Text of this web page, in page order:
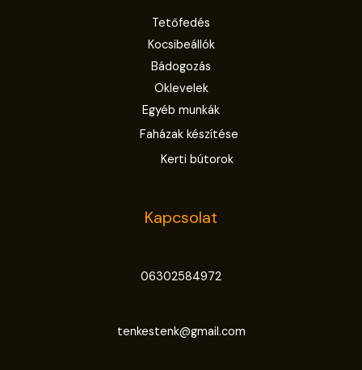
Tetőfedés
Kocsibeállók
Bádogozás
Oklevelek
Egyéb munkák
Faházak készítése
Kerti bútorok
Kapcsolat
06302584972
tenkestenk@gmail.com